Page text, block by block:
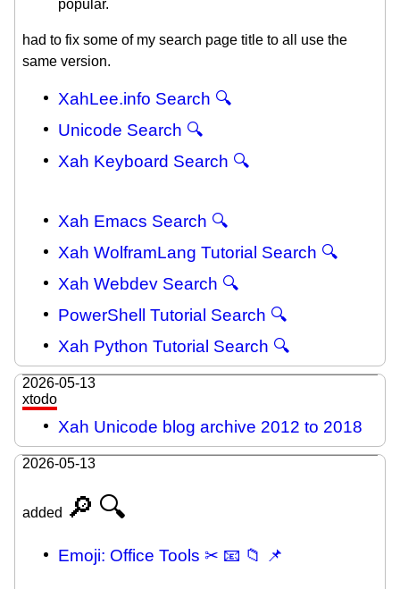
popular.
had to fix some of my search page title to all use the
same version.
XahLee.info Search 🔍
Unicode Search 🔍
Xah Keyboard Search 🔍
Xah Emacs Search 🔍
Xah WolframLang Tutorial Search 🔍
Xah Webdev Search 🔍
PowerShell Tutorial Search 🔍
Xah Python Tutorial Search 🔍
2026-05-13
xtodo
Xah Unicode blog archive 2012 to 2018
2026-05-13
added 🔎 🔍
Emoji: Office Tools ✂ 📧 📁 📌